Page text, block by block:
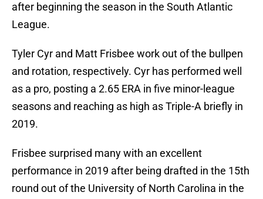
after beginning the season in the South Atlantic
League.
Tyler Cyr and Matt Frisbee work out of the bullpen
and rotation, respectively. Cyr has performed well
as a pro, posting a 2.65 ERA in five minor-league
seasons and reaching as high as Triple-A briefly in
2019.
Frisbee surprised many with an excellent
performance in 2019 after being drafted in the 15th
round out of the University of North Carolina in the